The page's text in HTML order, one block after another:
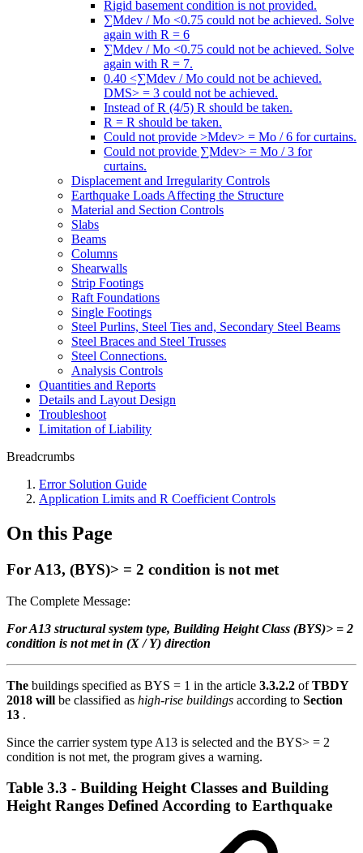
Rigid basement condition is not provided.
∑Mdev / Mo <0.75 could not be achieved. Solve
again with R = 6
∑Mdev / Mo <0.75 could not be achieved. Solve
again with R = 7.
0.40 <∑Mdev / Mo could not be achieved.
DMS> = 3 could not be achieved.
Instead of R (4/5) R should be taken.
R = R should be taken.
Could not provide >Mdev> = Mo / 6 for curtains.
Could not provide ∑Mdev> = Mo / 3 for
curtains.
Displacement and Irregularity Controls
Earthquake Loads Affecting the Structure
Material and Section Controls
Slabs
Beams
Columns
Shearwalls
Strip Footings
Raft Foundations
Single Footings
Steel Purlins, Steel Ties and, Secondary Steel Beams
Steel Braces and Steel Trusses
Steel Connections.
Analysis Controls
Quantities and Reports
Details and Layout Design
Troubleshoot
Limitation of Liability
Breadcrumbs
Error Solution Guide
Application Limits and R Coefficient Controls
On this Page
For A13, (BYS)> = 2 condition is not met
The Complete Message:
For A13 structural system type, Building Height Class (BYS)> = 2
condition is not met in (X / Y) direction
The buildings specified as BYS = 1 in the article 3.3.2.2 ofTBDY
2018 will be classified as high-rise buildings according to Section
13 .
Since the carrier system type A13 is selected and the BYS> = 2
condition is not met, the program gives a warning.
Table 3.3 - Building Height Classes and Building
Height Ranges Defined According to Earthquake